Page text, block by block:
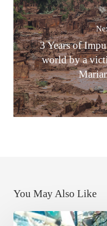
3 Years of
world by a
You May Also Like
Political